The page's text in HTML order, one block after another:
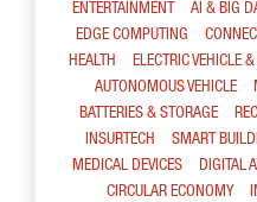
ENTERTAINMENT
AI & BIG
EDGE COMPUTING
HEALTH
ELECTRIC VEHICLE
AUTONOMOUS VEHICLE
BATTERIES & STORAGE
INSURTECH
SMART
MEDICAL DEVICES
DIGITAL
CIRCULAR ECONOMY